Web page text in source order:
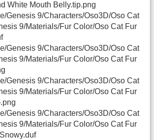
White Mouth Belly.tip.png
Genesis 9/Characters/Oso3D/Oso Cat
9/Materials/Fur Color/Oso Cat Fur
Genesis 9/Characters/Oso3D/Oso Cat
9/Materials/Fur Color/Oso Cat Fur
Genesis 9/Characters/Oso3D/Oso Cat
9/Materials/Fur Color/Oso Cat Fur
Genesis 9/Characters/Oso3D/Oso Cat
9/Materials/Fur Color/Oso Cat Fur